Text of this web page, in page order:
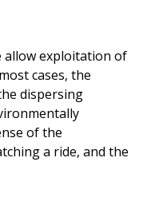
allow exploitation of
cases, the
dispersing
of the
a ride, and the